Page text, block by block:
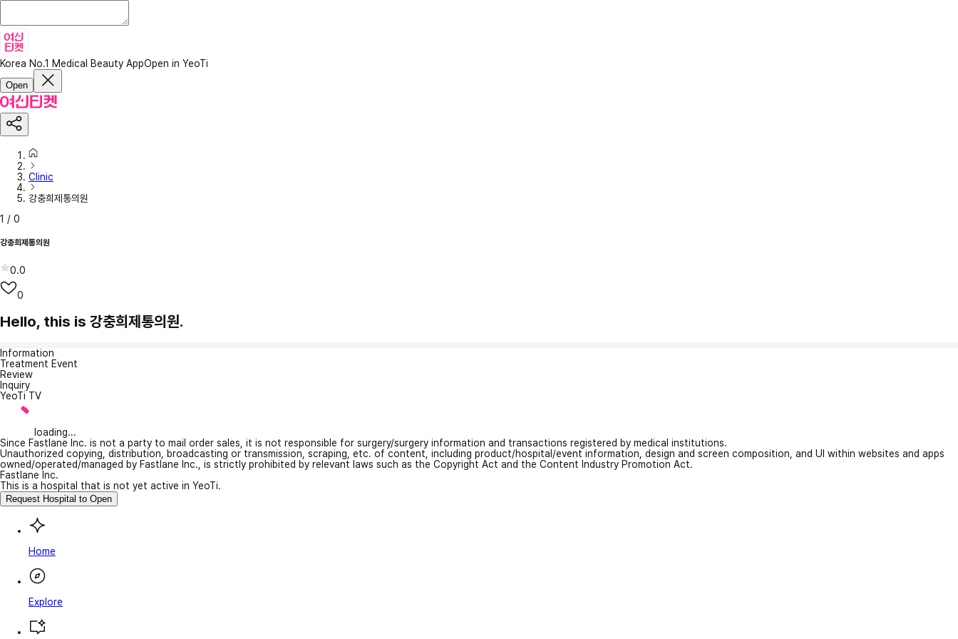
Korea No.1 Medical Beauty AppOpen in YeoTi
Open
Clinic
강충희제통의원
1 / 0
강충희제통의원
0.0
0
Hello, this is 강충희제통의원.
Information
Treatment Event
Review
Inquiry
YeoTi TV
loading...
Since Fastlane Inc. is not a party to mail order sales, it is not responsible for surgery/surgery information and transactions registered by medical institutions.
Unauthorized copying, distribution, broadcasting or transmission, scraping, etc. of content, including product/hospital/event information, design and screen composition, and UI within websites and apps
owned/operated/managed by Fastlane Inc., is strictly prohibited by relevant laws such as the Copyright Act and the Content Industry Promotion Act.
Fastlane Inc.
This is a hospital that is not yet active in YeoTi.
Request Hospital to Open
Home
Explore